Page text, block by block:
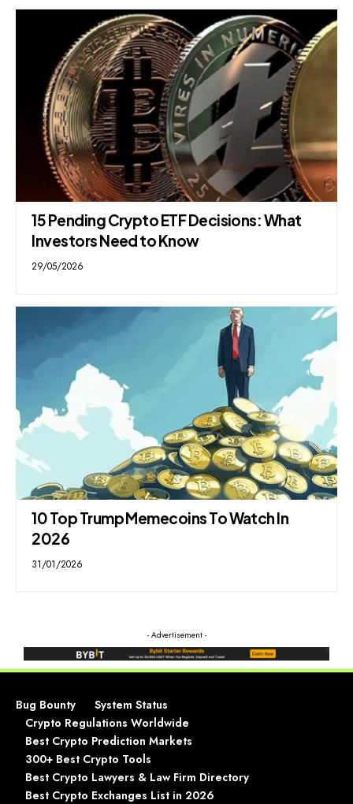
15 Pending Crypto ETF Decisions: What
Investors Need to Know
29/05/2026
10 Top Trump Memecoins To Watch In
2026
31/01/2026
- Advertisement -
Bug Bounty
System Status
Crypto Regulations Worldwide
Best Crypto Prediction Markets
300+ Best Crypto Tools
Best Crypto Lawyers & Law Firm Directory
Best Crypto Exchanges List in 2026